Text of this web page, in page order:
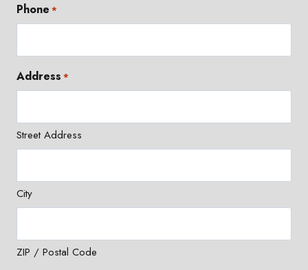
Phone *
Address *
Street Address
City
ZIP / Postal Code